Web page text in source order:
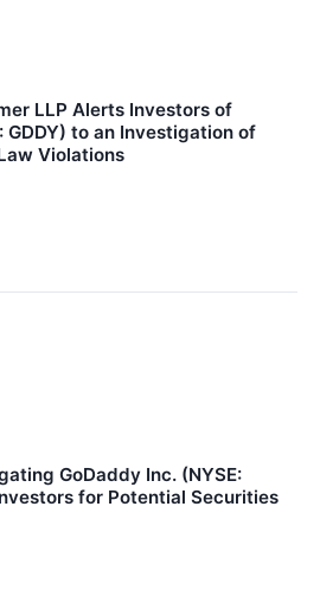
LLP Alerts Investors of
GDDY) to an Investigation of
Violations
GoDaddy Inc. (NYSE:
for Potential Securities